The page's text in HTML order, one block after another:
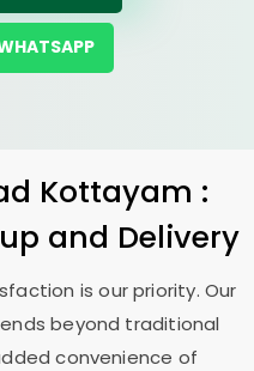
Kottayam :
and Delivery
is our priority. Our
beyond traditional
convenience of